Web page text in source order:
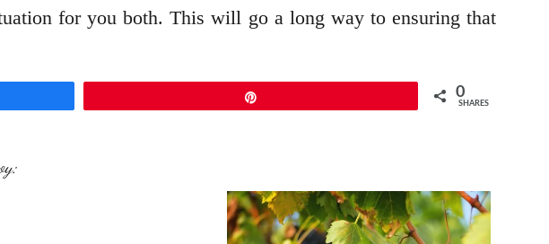
for you both. This will go a long way to ensuring that
0
SHARES